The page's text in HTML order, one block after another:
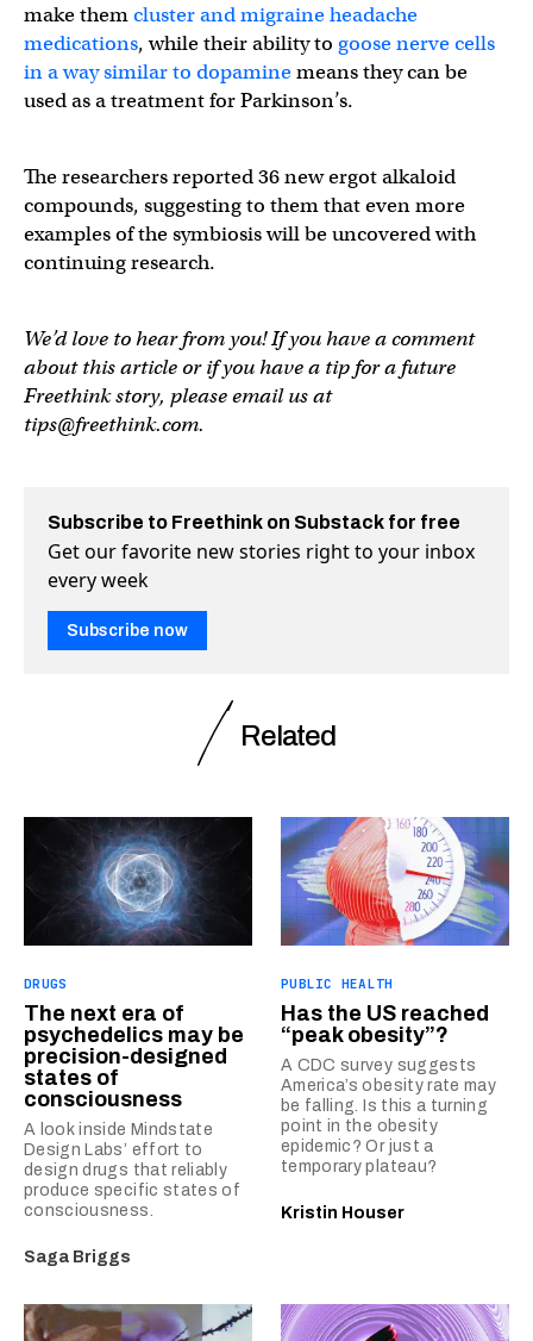
make themcluster and migraine headache
medications, while their ability to goose nerve cells
in a way similar to dopaminemeans they can be
used as a treatment for Parkinson’s.
The researchers reported 36 new ergot alkaloid
compounds, suggesting to them that even more
examples of the symbiosis will be uncovered with
continuing research.
We’d love to hear from you! If you have a comment
about this article or if you have a tip for a future
Freethink story, please email us at
tips@freethink.com.
Subscribe to Freethink on Substack for free
Get our favorite new stories right to your inbox
every week
Subscribe now
Related
DRUGS
The next era of
psychedelics may be
precision-designed
states of
consciousness
A look inside Mindstate
Design Labs’ effort to
design drugs that reliably
produce specific states of
consciousness.
Saga Briggs
PUBLIC HEALTH
Has the US reached
“peak obesity”?
A CDC survey suggests
America’s obesity rate may
be falling. Is this a turning
point in the obesity
epidemic? Or just a
temporary plateau?
Kristin Houser